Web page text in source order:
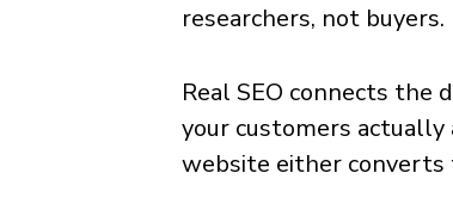
researchers, not buyers.
Real SEO connects
your customers
website either